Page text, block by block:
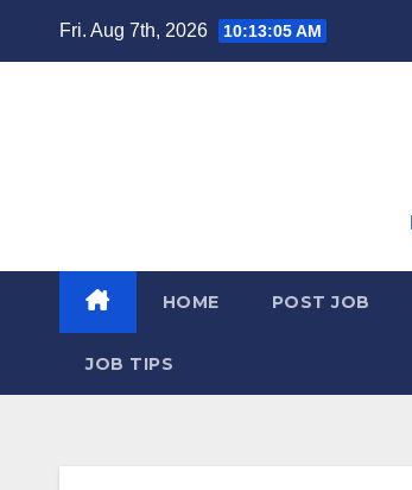
Fri. Aug 7th, 2026 10:13:06 AM
HOME POST JOB
JOB TIPS